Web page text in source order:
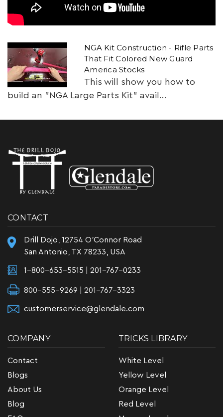
NGA Kit Construction - Rifle Parts
That Fit Colored New Guard
America Stocks
This will show you how to
build an "NGA Large Parts Kit" avail...
CONTACT
Drill Dojo, 12754 O'Connor Road
San Antonio, TX 78233, USA
1-800-653-5515 201-767-0233
800-555-9269 | 201-767-3323
customerservice@glendale.com
COMPANY
Contact
Blogs
About Us
Blog
TRICKS LIBRARY
White Level
Yellow Level
Orange Level
Red Level